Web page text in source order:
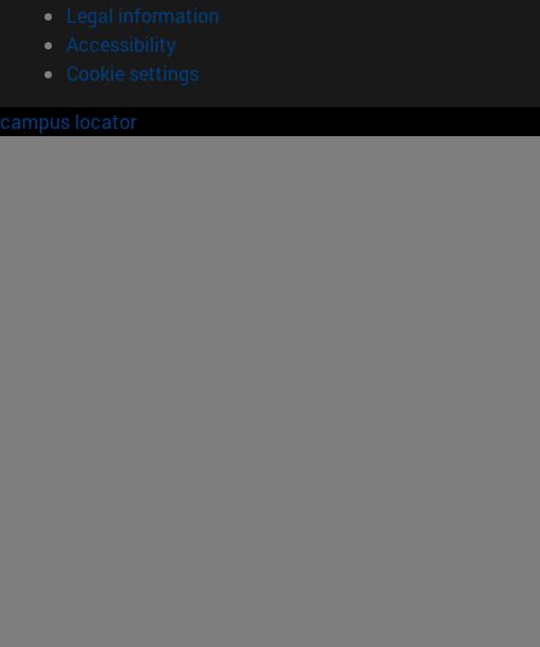
Legal information
Accessibility
Cookie settings
campus locator